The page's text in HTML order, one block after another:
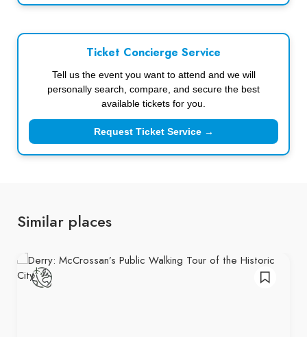
Ticket Concierge Service
Tell us the event you want to attend and we will
personally search, compare, and secure the best
available tickets for you.
Request Ticket Service →
Similar places